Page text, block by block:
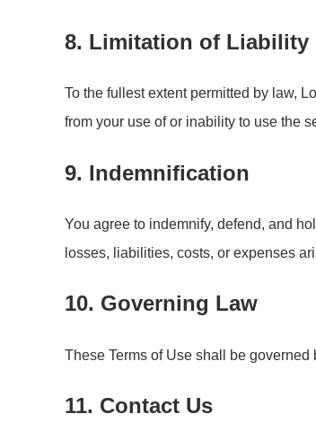
8. Limitation of Liability
To the fullest extent permitted by law,
from your use of or inability to use the
9. Indemnification
You agree to indemnify, defend, and
losses, liabilities, costs, or expenses
10. Governing Law
These Terms of Use shall be
11. Contact Us